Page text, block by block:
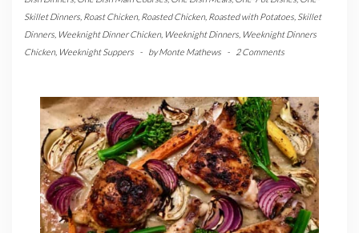
Skillet Dinners Roast Chicken, Roasted Chicken, Roasted with Potatoes Skillet
Dinners Weeknight Dinner Chicken, Weeknight Dinners Weeknight Dinners
Chicken, Weeknight Suppers - byMonte Mathews - 2 Comments